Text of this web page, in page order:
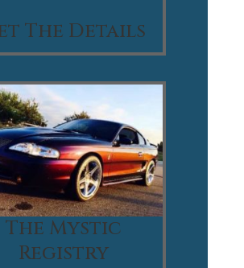
The Details
The Mystic
Registry